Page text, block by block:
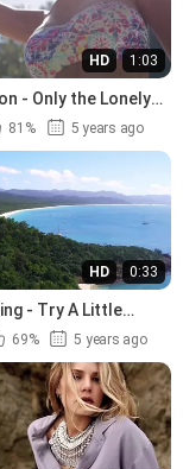
HD 1:03
- Only the Lonely
81% 5 years ago
HD 0:33
- Try A Little
(1966).avi
69% 5 years ago